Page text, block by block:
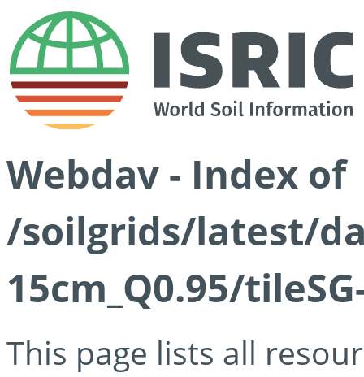
Webdav - Index of
/soilgrids/latest/
15cm_Q0.95/
This page lists all